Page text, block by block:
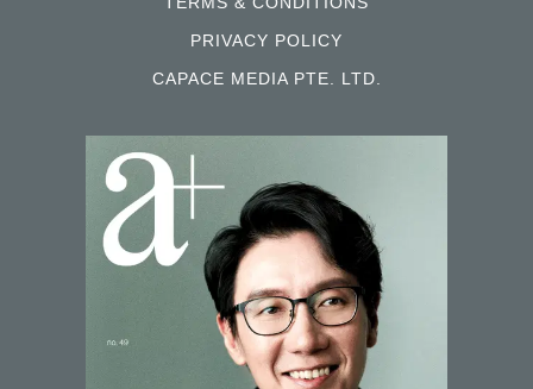
PRIVACY POLICY
CAPACE MEDIA PTE. LTD.